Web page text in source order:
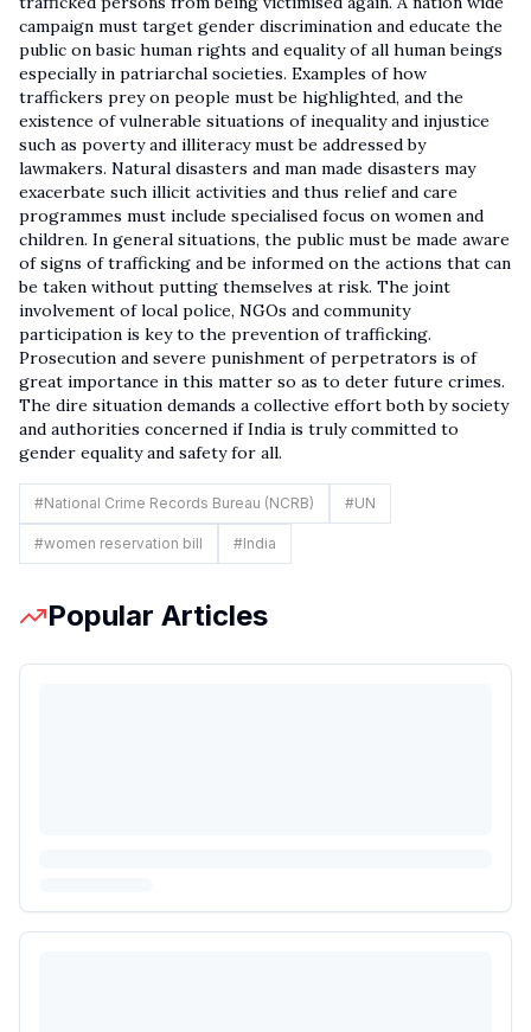
campaign must target gender discrimination and educate the
public on basic human rights and equality of all human beings
especially in patriarchal societies. Examples of how
traffickers prey on people must be highlighted, and the
existence of vulnerable situations of inequality and injustice
such as poverty and illiteracy must be addressed by
lawmakers. Natural disasters and man made disasters may
exacerbate such illicit activities and thus relief and care
programmes must include specialised focus on women and
children. In general situations, the public must be made aware
of signs of trafficking and be informed on the actions that can
be taken without putting themselves at risk. The joint
involvement of local police, NGOs and community
participation is key to the prevention of trafficking.
Prosecution and severe punishment of perpetrators is of
great importance in this matter so as to deter future crimes.
The dire situation demands a collective effort both by society
and authorities concerned if India is truly committed to
gender equality and safety for all.
#National Crime Records Bureau (NCRB) #UN
#women reservation bill #India
Popular Articles